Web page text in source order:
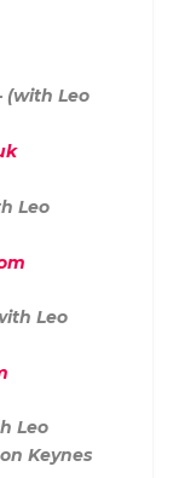
(with Leo
Leo
Leo
Leo
Keynes